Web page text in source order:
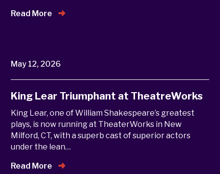
Read More
May 12, 2026
King Lear Triumphant at TheatreWorks
King Lear, one of William Shakespeare’s greatest
plays, is now running at TheaterWorks in New
Milford, CT, with a superb cast of superior actors
under the lean…
Read More